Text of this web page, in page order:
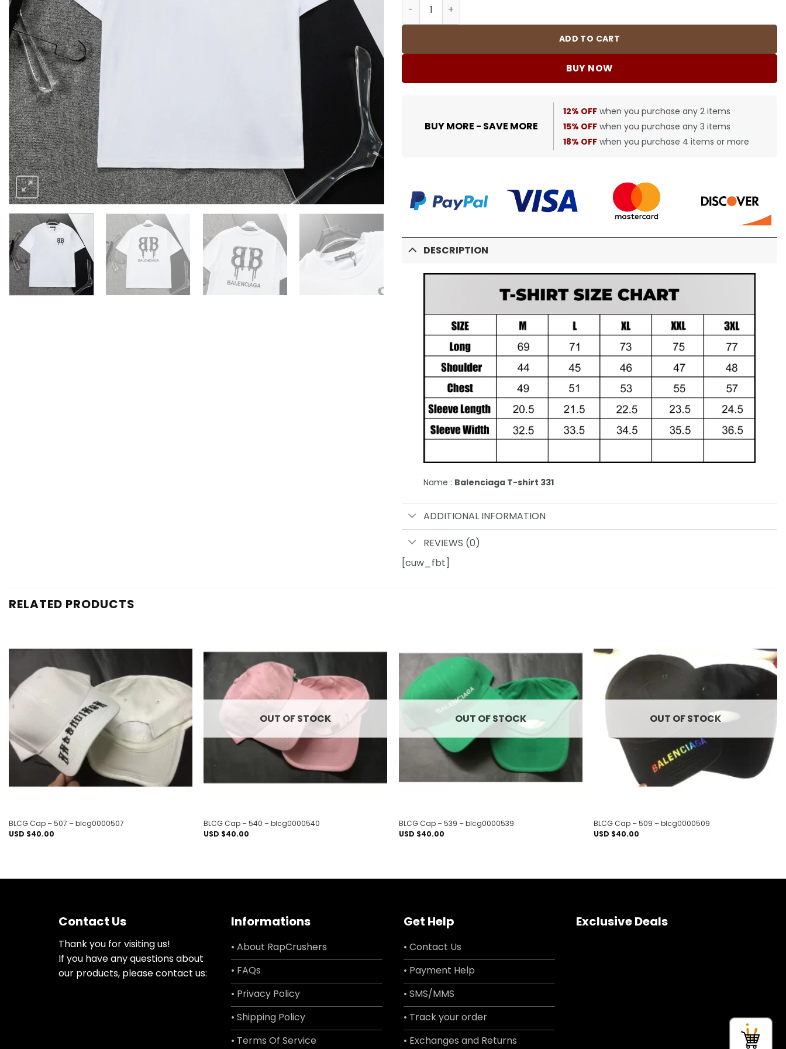
ADD TO CART
BUY NOW
BUY MORE - SAVE MORE
12% OFF when you purchase any 2 items
15% OFF when you purchase any 3 items
18% OFF when you purchase 4 items or more
DESCRIPTION
Name : Balenciaga T-shirt 331
ADDITIONAL INFORMATION
REVIEWS (0)
[cuw_fbt]
RELATED PRODUCTS
BLCG Cap – 507 – blcg0000507
USD $40.00
OUT OF STOCK
BLCG Cap – 540 – blcg0000540
USD $40.00
OUT OF STOCK
BLCG Cap – 539 – blcg0000539
USD $40.00
Add to
wishlist
OUT OF STOCK
BLCG Cap – 509 – blcg0000509
USD $40.00
Contact Us
Thank you for visiting us!
If you have any questions about
our products, please contact us:
Informations
• About RapCrushers
• FAQs
• Privacy Policy
• Shipping Policy
• Terms Of Service
Get Help
• Contact Us
• Payment Help
• SMS/MMS
• Track your order
• Exchanges and Returns
Exclusive Deals